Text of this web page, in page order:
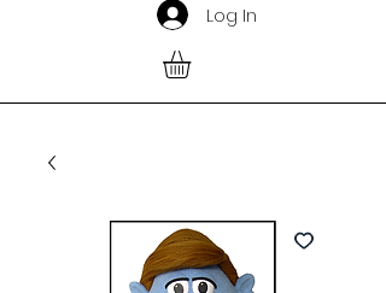
Log In